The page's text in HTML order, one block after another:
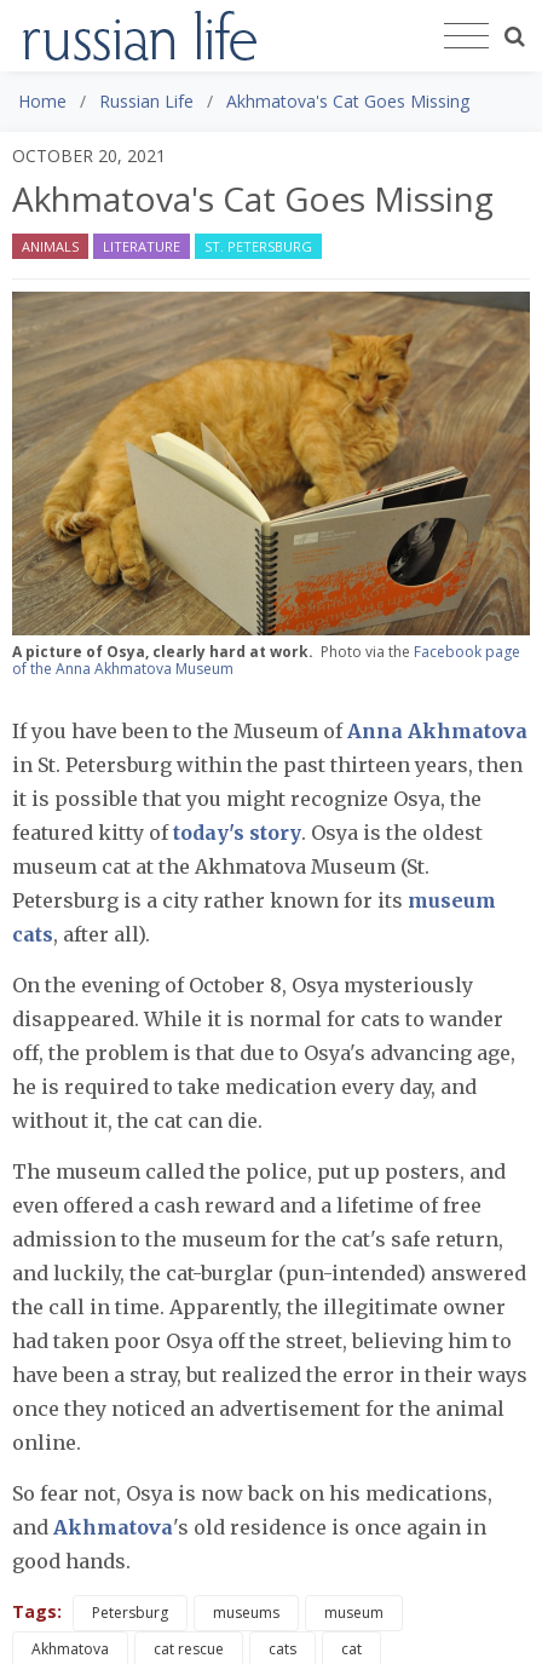
Home Russian Life Akhmatova's Cat Goes Missing
OCTOBER 20, 2021
Akhmatova's Cat Goes Missing
ANIMALS LITERATURE ST. PETERSBURG
A picture of Osya, clearly hard at work. Photo via the Facebook page
of the Anna Akhmatova Museum
If you have been to the Museum of Anna Akhmatova
in St. Petersburg within the past thirteen years, then
it is possible that you might recognize Osya, the
featured kitty oftoday's story. Osya is the oldest
museum cat at the Akhmatova Museum (St.
Petersburg is a city rather known for its museum
cats, after all).
On the evening of October 8, Osya mysteriously
disappeared. While it is normal for cats to wander
off, the problem is that due to Osya's advancing age,
he is required to take medication every day, and
without it, the cat can die.
The museum called the police, put up posters, and
even offered a cash reward and a lifetime of free
admission to the museum for the cat's safe return,
and luckily, the cat-burglar (pun-intended) answered
the call in time. Apparently, the illegitimate owner
had taken poor Osya off the street, believing him to
have been a stray, but realized the error in their ways
once they noticed an advertisement for the animal
online.
So fear not, Osya is now back on his medications,
and Akhmatova's old residence is once again in
good hands.
Tags: Petersburg museums
museum
Akhmatova
cat rescue cats cat